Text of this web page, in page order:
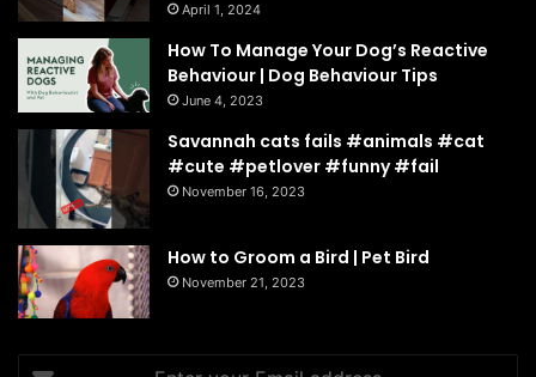
April 1, 2024
How To Manage Your Dog’s Reactive
Behaviour | Dog Behaviour Tips
June 4, 2023
Savannah cats fails #animals #cat
#cute #petlover #funny #fail
November 16, 2023
How to Groom a Bird | Pet Bird
November 21, 2023